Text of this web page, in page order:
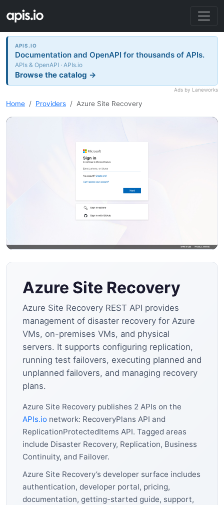
APIS.IO
Documentation and OpenAPI for thousands of APIs.
APIs & OpenAPI · APIs.io
Browse the catalog →
Ads by Laneworks
Home Providers Azure Site Recovery
Azure Site Recovery
Azure Site Recovery REST API provides
management of disaster recovery for Azure
VMs, on-premises VMs, and physical
servers. It supports configuring replication,
running test failovers, executing planned and
unplanned failovers, and managing recovery
plans.
Azure Site Recovery publishes 2 APIs on the
APIs.io network: RecoveryPlans API and
ReplicationProtectedItems API. Tagged areas
include Disaster Recovery, Replication, Business
Continuity, and Failover.
Azure Site Recovery’s developer surface includes
authentication, developer portal, pricing,
documentation, getting-started guide, support,